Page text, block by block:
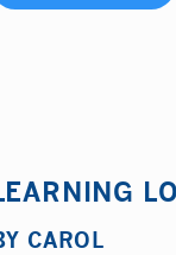
CAROL